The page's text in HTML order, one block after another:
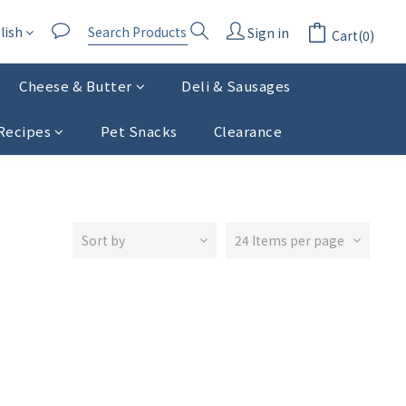
Sign in Cart(0)
Cheese & Butter Deli & Sausages
Pet Snacks Clearance
Sort by 24 Items per page